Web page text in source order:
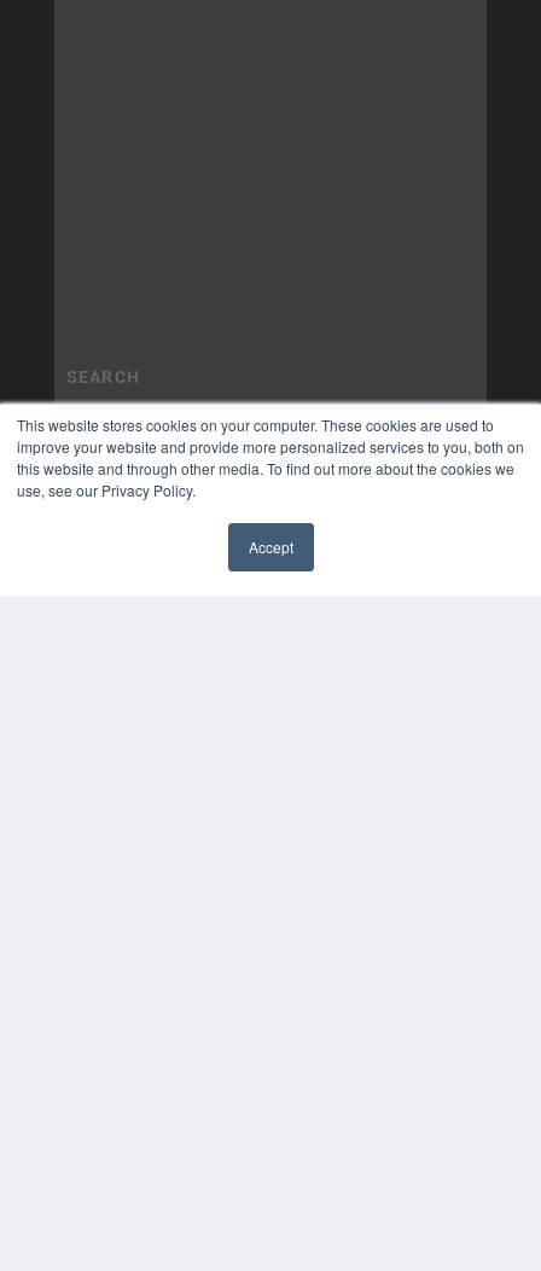
This website stores cookies on your computer. These cookies are used to
improve your website and provide more personalized services to you, both on
this website and through other media. To find out more about the cookies we
use, see our Privacy Policy.
Accept